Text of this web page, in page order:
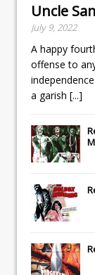
Uncle
July 9, 2022
A happy
offense to
a garish [...]